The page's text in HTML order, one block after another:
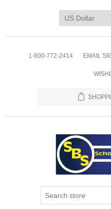
1-800-772-2414 EMAIL